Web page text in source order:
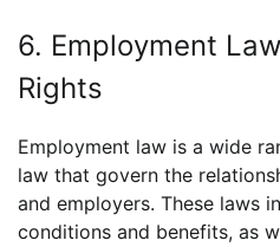
6. Employment
Rights
Employment law is a wide
law that govern the
and employers. These laws
conditions and benefits, as